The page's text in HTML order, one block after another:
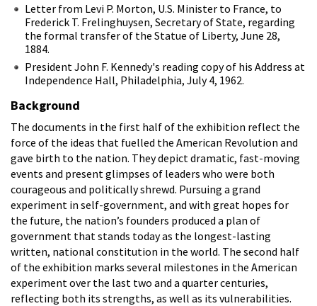
Letter from Levi P. Morton, U.S. Minister to France, to
Frederick T. Frelinghuysen, Secretary of State, regarding
the formal transfer of the Statue of Liberty, June 28,
1884.
President John F. Kennedy's reading copy of his Address at
Independence Hall, Philadelphia, July 4, 1962.
Background
The documents in the first half of the exhibition reflect the
force of the ideas that fuelled the American Revolution and
gave birth to the nation. They depict dramatic, fast-moving
events and present glimpses of leaders who were both
courageous and politically shrewd. Pursuing a grand
experiment in self-government, and with great hopes for
the future, the nation’s founders produced a plan of
government that stands today as the longest-lasting
written, national constitution in the world. The second half
of the exhibition marks several milestones in the American
experiment over the last two and a quarter centuries,
reflecting both its strengths, as well as its vulnerabilities.